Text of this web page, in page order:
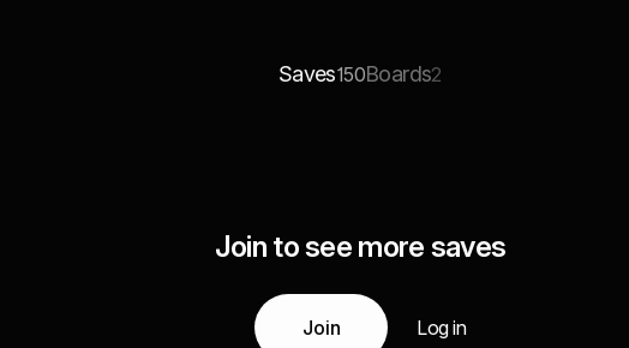
Saves150Boards2
Join to see more saves
Join Log in